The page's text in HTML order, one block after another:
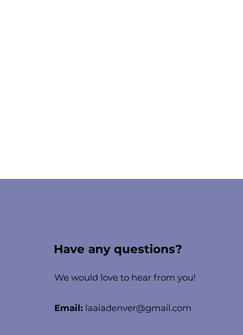
Have any questions?
We would love to hear from you!
Email: laaiadenver@gmail.com